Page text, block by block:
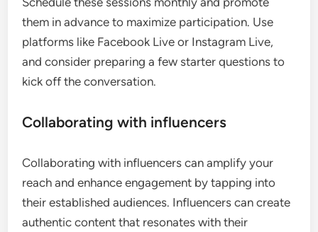
them in advance to maximize participation. Use
platforms like Facebook Live or Instagram Live,
and consider preparing a few starter questions to
kick off the conversation.
Collaborating with influencers
Collaborating with influencers can amplify your
reach and enhance engagement by tapping into
their established audiences. Influencers can create
authentic content that resonates with their